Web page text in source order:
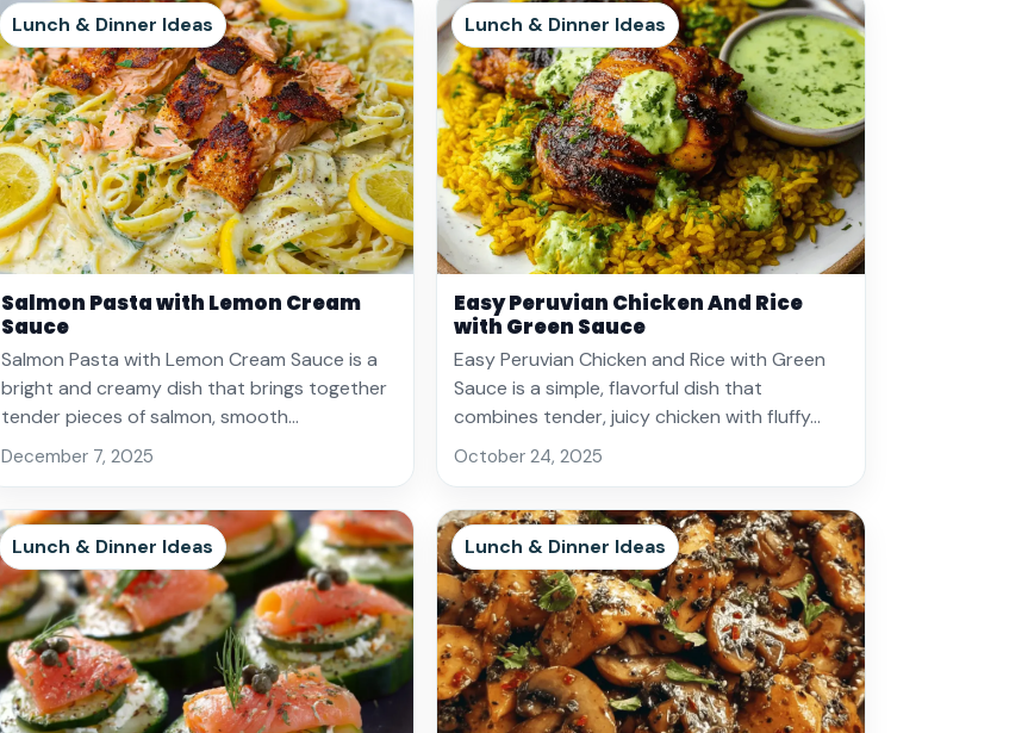
Lunch & Dinner Ideas
Salmon Pasta with Lemon Cream
Sauce
Salmon Pasta with Lemon Cream Sauce is a
bright and creamy dish that brings together
tender pieces of salmon, smooth…
December 7, 2025
Lunch & Dinner Ideas
Easy Peruvian Chicken And Rice
with Green Sauce
Easy Peruvian Chicken and Rice with Green
Sauce is a simple, flavorful dish that
combines tender, juicy chicken with fluffy…
October 24, 2025
Lunch & Dinner Ideas Lunch & Dinner Ideas